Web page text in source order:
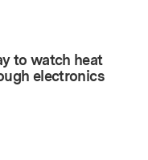
to watch heat
electronics